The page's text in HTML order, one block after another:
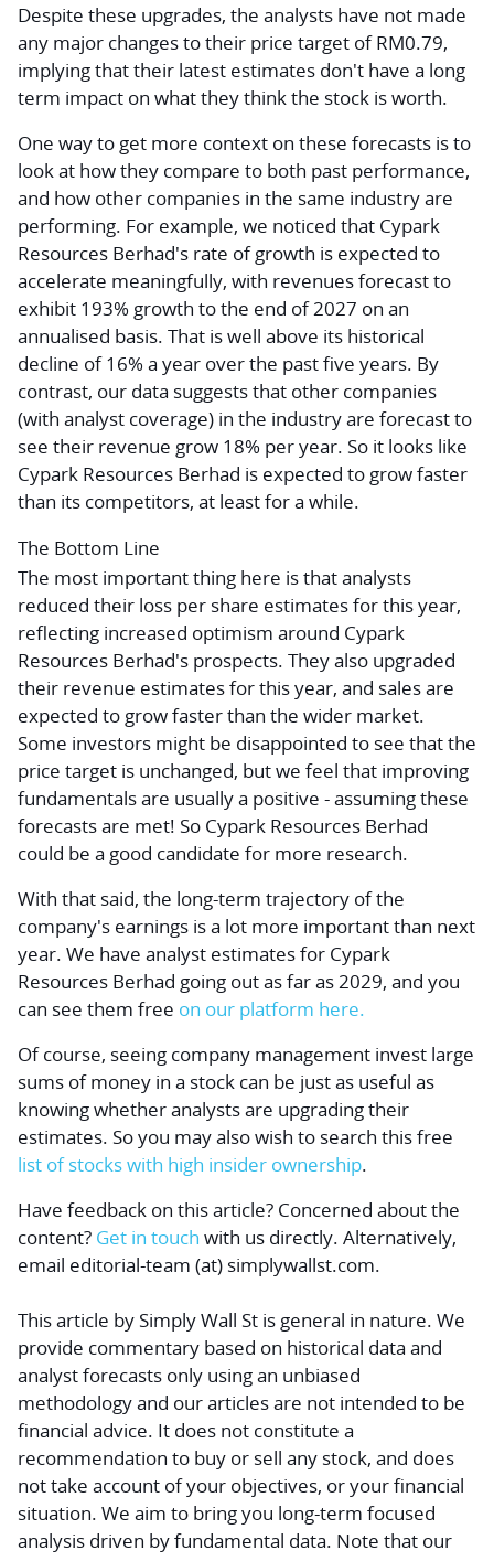
Despite these upgrades, the analysts have not made
any major changes to their price target of RM0.79,
implying that their latest estimates don't have a long
term impact on what they think the stock is worth.
One way to get more context on these forecasts is to
look at how they compare to both past performance,
and how other companies in the same industry are
performing. For example, we noticed that Cypark
Resources Berhad's rate of growth is expected to
accelerate meaningfully, with revenues forecast to
exhibit 193% growth to the end of 2027 on an
annualised basis. That is well above its historical
decline of 16% a year over the past five years. By
contrast, our data suggests that other companies
(with analyst coverage) in the industry are forecast to
see their revenue grow 18% per year. So it looks like
Cypark Resources Berhad is expected to grow faster
than its competitors, at least for a while.
The Bottom Line
The most important thing here is that analysts
reduced their loss per share estimates for this year,
reflecting increased optimism around Cypark
Resources Berhad's prospects. They also upgraded
their revenue estimates for this year, and sales are
expected to grow faster than the wider market.
Some investors might be disappointed to see that the
price target is unchanged, but we feel that improving
fundamentals are usually a positive - assuming these
forecasts are met! So Cypark Resources Berhad
could be a good candidate for more research.
With that said, the long-term trajectory of the
company's earnings is a lot more important than next
year. We have analyst estimates for Cypark
Resources Berhad going out as far as 2029, and you
can see them free on our platform here.
Of course, seeing company management invest large
sums of money in a stock can be just as useful as
knowing whether analysts are upgrading their
estimates. So you may also wish to search thisfree
list of stocks with high insider ownership.
Have feedback on this article? Concerned about the
content? Get in touch with us directly. Alternatively,
email editorial-team (at) simplywallst.com.
This article by Simply Wall St is general in nature. We
provide commentary based on historical data and
analyst forecasts only using an unbiased
methodology and our articles are not intended to be
financial advice. It does not constitute a
recommendation to buy or sell any stock, and does
not take account of your objectives, or your financial
situation. We aim to bring you long-term focused
analysis driven by fundamental data. Note that our